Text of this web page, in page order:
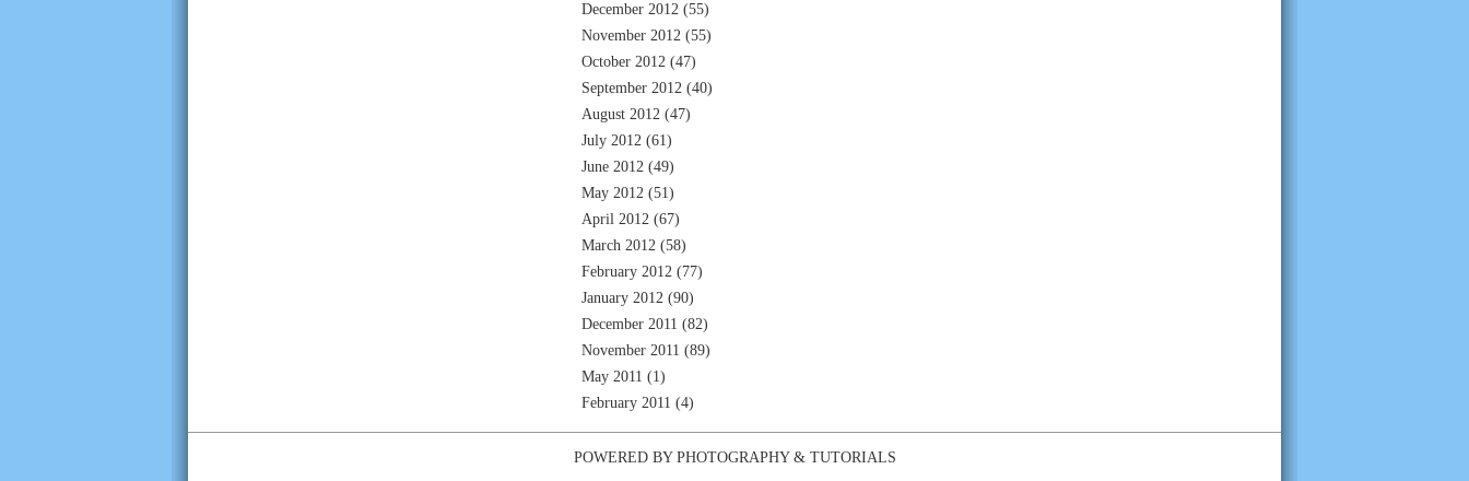
December 2012 (55)
November 2012 (55)
October 2012 (47)
September 2012 (40)
August 2012 (47)
July 2012 (61)
June 2012 (49)
May 2012 (51)
April 2012 (67)
March 2012 (58)
February 2012 (77)
January 2012 (90)
December 2011 (82)
November 2011 (89)
May 2011 (1)
February 2011 (4)
POWERED BY PHOTOGRAPHY& TUTORIALS